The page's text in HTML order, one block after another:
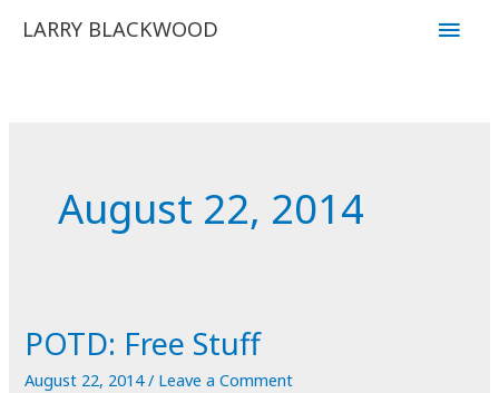
LARRY BLACKWOOD
Main
August 22, 2014
POTD: Free Stuff
August 22, 2014/ Leave a Comment